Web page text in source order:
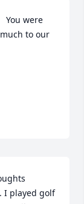
You were
to our
I played golf